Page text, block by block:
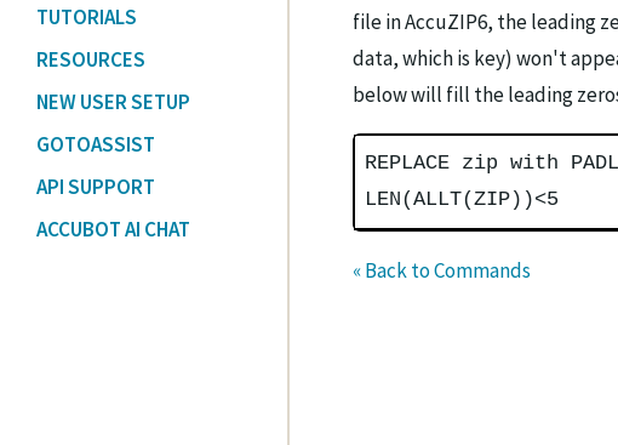
file in AccuZIP6, the leading
data, which is key) won't
below will fill the leading
REPLACE zip with
LEN(ALLT(ZIP))<5
« Back to Commands
TUTORIALS
RESOURCES
NEW USER SETUP
GOTOASSIST
API SUPPORT
ACCUBOT AI CHAT